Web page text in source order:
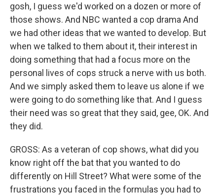
gosh, I guess we'd worked on a dozen or more of
those shows. And NBC wanted a cop drama And
we had other ideas that we wanted to develop. But
when we talked to them about it, their interest in
doing something that had a focus more on the
personal lives of cops struck a nerve with us both.
And we simply asked them to leave us alone if we
were going to do something like that. And I guess
their need was so great that they said, gee, OK. And
they did.
GROSS: As a veteran of cop shows, what did you
know right off the bat that you wanted to do
differently on Hill Street? What were some of the
frustrations you faced in the formulas you had to